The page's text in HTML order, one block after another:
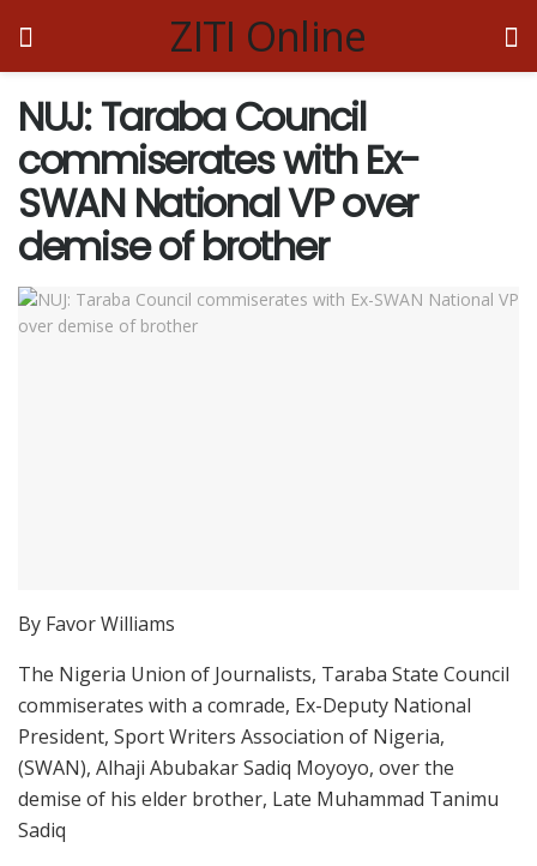
ZITI Online
NUJ: Taraba Council
commiserates with Ex-
SWAN National VP over
demise of brother
By Favor Williams
The Nigeria Union of Journalists, Taraba State Council
commiserates with a comrade, Ex-Deputy National
President, Sport Writers Association of Nigeria,
(SWAN), Alhaji Abubakar Sadiq Moyoyo, over the
demise of his elder brother, Late Muhammad Tanimu
Sadiq